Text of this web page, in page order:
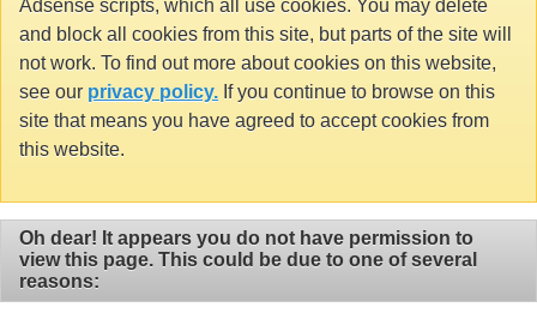
Adsense scripts, which all use cookies. You may delete
and block all cookies from this site, but parts of the site will
not work. To find out more about cookies on this website,
see our privacy policy. If you continue to browse on this
site that means you have agreed to accept cookies from
this website.
Oh dear! It appears you do not have permission to
view this page. This could be due to one of several
reasons: